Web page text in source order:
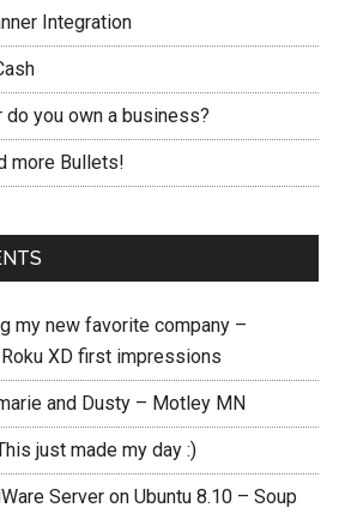
Integration
do you own a business?
more Bullets!
my new favorite company –
Roku XD first impressions
and Dusty – Motley MN
just made my day :)
Server on Ubuntu 8.10 – Soup